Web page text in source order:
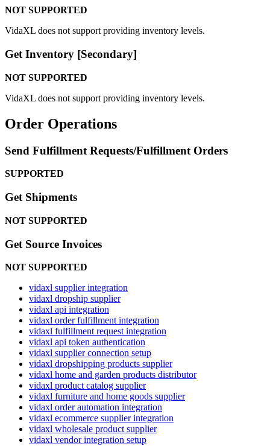
NOT SUPPORTED
VidaXL does not support providing inventory levels.
Get Inventory [Secondary]
NOT SUPPORTED
VidaXL does not support providing inventory levels.
Order Operations
Send Fulfillment Requests/Fulfillment Orders
SUPPORTED
Get Shipments
NOT SUPPORTED
Get Source Invoices
NOT SUPPORTED
vidaxl supplier integration
vidaxl dropship supplier
vidaxl api integration
vidaxl order fulfillment integration
vidaxl fulfillment request integration
vidaxl api token authentication
vidaxl supplier connection setup
vidaxl dropshipping products supplier
vidaxl home and garden products distributor
vidaxl product catalog supplier
vidaxl furniture and home goods supplier
vidaxl order automation integration
vidaxl ecommerce supplier integration
vidaxl wholesale product supplier
vidaxl vendor integration setup